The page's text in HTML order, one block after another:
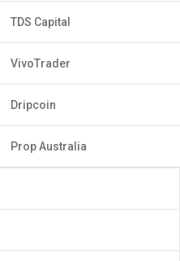
TDS Capital
VivoTrader
Dripcoin
Prop Australia